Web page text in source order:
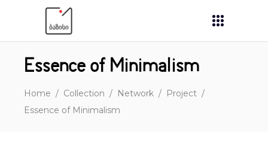
Essence of Minimalism
Home / Collection / Network / Project /
Essence of Minimalism